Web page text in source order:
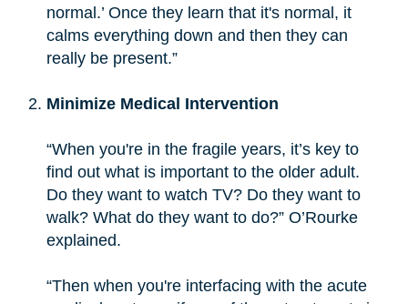
normal.’ Once they learn that it's normal, it
calms everything down and then they can
really be present.”
Minimize Medical Intervention
“When you're in the fragile years, it’s key to
find out what is important to the older adult.
Do they want to watch TV? Do they want to
walk? What do they want to do?” O’Rourke
explained.
“Then when you're interfacing with the acute